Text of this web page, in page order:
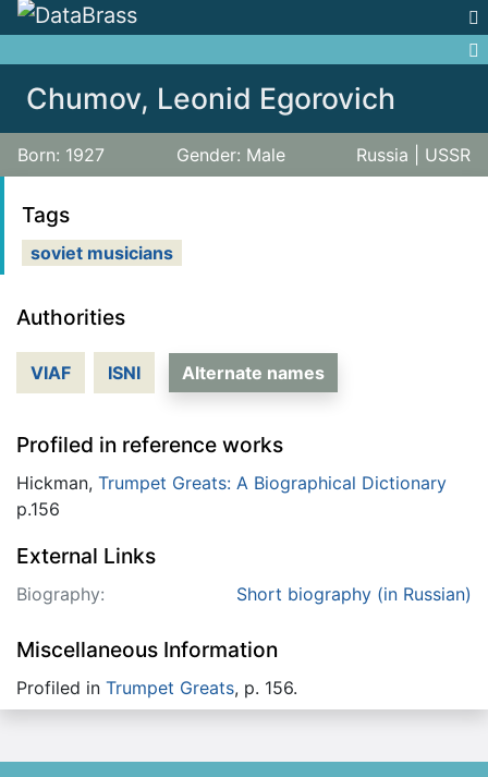
Chumov, Leonid Egorovich
Born: 1927 Gender: Male Russia | USSR
Authorities
VIAF ISNI Alternate names
Profiled in reference works
Hickman, Trumpet Greats: A Biographical Dictionary
p.156
External Links
Biography: Short biography (in Russian)
Miscellaneous Information
Profiled in Trumpet Greats, p. 156.
Tags
soviet musicians